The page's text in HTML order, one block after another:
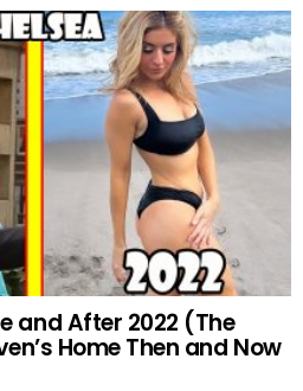
and After 2022 (The
Home Then and Now